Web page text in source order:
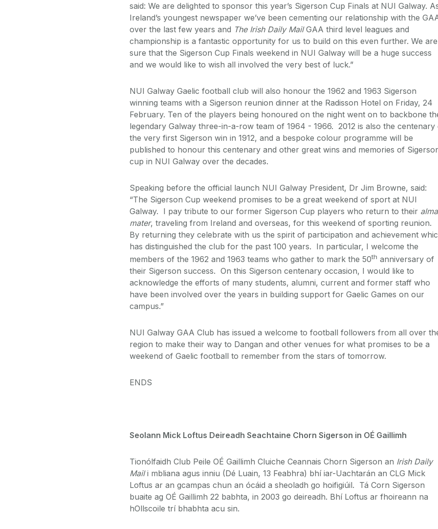
said: We are delighted to sponsor this year’s Sigerson Cup Finals at NUI Galway.
Ireland’s youngest newspaper we’ve been cementing our relationship with the
over the last few years and The Irish Daily MailGAA third level leagues and
championship is a fantastic opportunity for us to build on this even further. We are
sure that the Sigerson Cup Finals weekend in NUI Galway will be a huge success
and we would like to wish all involved the very best of luck.”
NUI Galway Gaelic football club will also honour the 1962 and 1963 Sigerson
winning teams with a Sigerson reunion dinner at the Radisson Hotel on Friday, 24
February. Ten of the players being honoured on the night went on to backbone
legendary Galway three-in-a-row team of 1964 - 1966. 2012 is also the centenary
the very first Sigerson win in 1912, and a bespoke colour programme will be
published to honour this centenary and other great wins and memories of
cup in NUI Galway over the decades.
Speaking before the official launch NUI Galway President, Dr Jim Browne, said:
“The Sigerson Cup weekend promises to be a great weekend of sport at NUI
Galway. I pay tribute to our former Sigerson Cup players who return to their alma
mater, traveling from Ireland and overseas, for this weekend of sporting reunion.
By returning they celebrate with us the spirit of participation and achievement
has distinguished the club for the past 100 years. In particular, I welcome the
members of the 1962 and 1963 teams who gather to mark the 50th anniversary of
their Sigerson success. On this Sigerson centenary occasion, I would like to
acknowledge the efforts of many students, alumni, current and former staff who
have been involved over the years in building support for Gaelic Games on our
campus.”
NUI Galway GAA Club has issued a welcome to football followers from all over
region to make their way to Dangan and other venues for what promises to be a
weekend of Gaelic football to remember from the stars of tomorrow.
ENDS
Seolann Mick Loftus Deireadh Seachtaine Chorn Sigerson in OÉ Gaillimh
Tionólfaidh Club Peile OÉ Gaillimh Cluiche Ceannais Chorn Sigerson an Irish Daily
Maili mbliana agus inniu (Dé Luain, 13 Feabhra) bhí iar-Uachtarán an CLG Mick
Loftus ar an gcampas chun an ócáid a sheoladh go hoifigiúil. Tá Corn Sigerson
buaite ag OÉ Gaillimh 22 babhta, in 2003 go deireadh. Bhí Loftus ar fhoireann na
hOllscoile trí bhabhta acu sin.